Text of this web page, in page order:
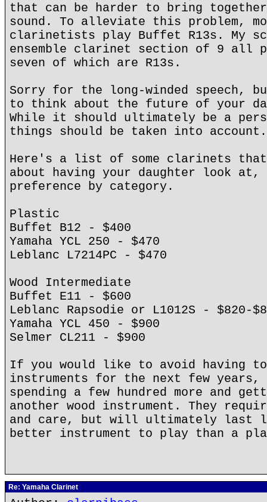
that can be harder to bring
sound. To alleviate this problem,
clarinetists play Buffet R13s. My
ensemble clarinet section of 9 all
seven of which are R13s.
Sorry for the long-winded speech,
to think about the future of your
While it should ultimately be a
things should be taken into account.
Here's a list of some clarinets
about having your daughter look
preference by category.
Plastic
Buffet B12 - $400
Yamaha YCL 250 - $470
Leblanc L7214PC - $470
Wood Intermediate
Buffet E11 - $600
Leblanc Rapsodie or L1012S - $820-
Yamaha YCL 450 - $900
Selmer CL211 - $900
If you would like to avoid having to
instruments for the next few years,
spending a few hundred more and
another wood instrument. They
and care, but will ultimately last
better instrument to play than a
Re: Yamaha Clarinet